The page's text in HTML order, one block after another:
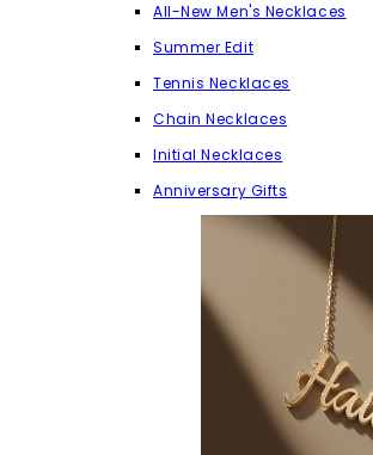
All-New Men's Necklaces
Summer Edit
Tennis Necklaces
Chain Necklaces
Initial Necklaces
Anniversary Gifts